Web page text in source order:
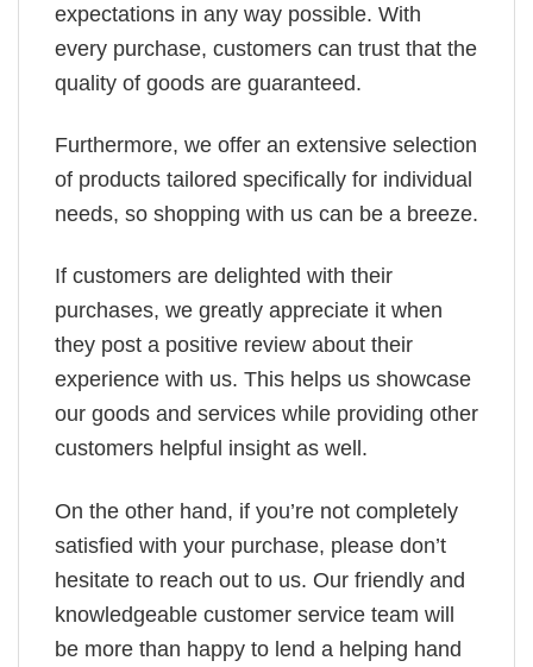
expectations in any way possible. With
every purchase, customers can trust that the
quality of goods are guaranteed.
Furthermore, we offer an extensive selection
of products tailored specifically for individual
needs, so shopping with us can be a breeze.
If customers are delighted with their
purchases, we greatly appreciate it when
they post a positive review about their
experience with us. This helps us showcase
our goods and services while providing other
customers helpful insight as well.
On the other hand, if you’re not completely
satisfied with your purchase, please don’t
hesitate to reach out to us. Our friendly and
knowledgeable customer service team will
be more than happy to lend a helping hand